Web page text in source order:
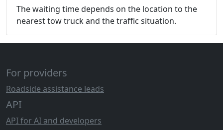
The waiting time depends on the location to the
nearest tow truck and the traffic situation.
For providers
Roadside assistance leads
API
API for AI and developers